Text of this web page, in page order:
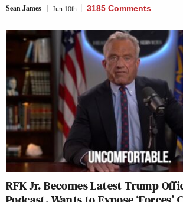
Sean James Jun 10th 3185 Comments
RFK Jr. Becomes Latest Trump